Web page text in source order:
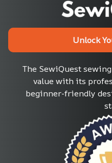
Unlock
The SewiQuest
value with its
beginner-friendly